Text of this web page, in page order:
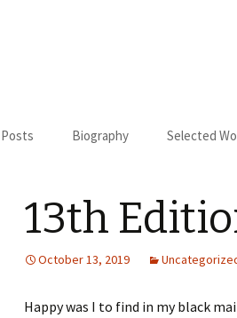
Biography
Bibliography
Selected
New Moon
My Only
13th
October 13, 2019
Happy was I to find in my black